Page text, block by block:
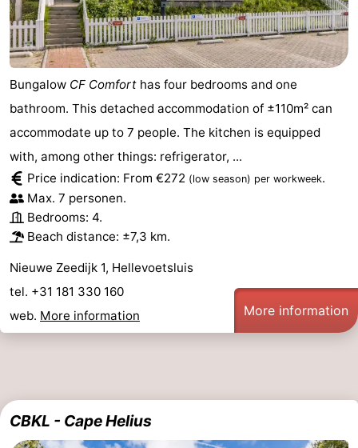
Bungalow CF Comfort has four bedrooms and one
bathroom. This detached accommodation of ±110m² can
accommodate up to 7 people. The kitchen is equipped
with, among other things: refrigerator, ...
Price indication: From €272 (low season) per workweek.
Max. 7 personen.
Bedrooms: 4.
Beach distance: ±7,3 km.
Nieuwe Zeedijk 1, Hellevoetsluis
tel. +31 181 330 160
web. More information More information
CBKL - Cape Helius